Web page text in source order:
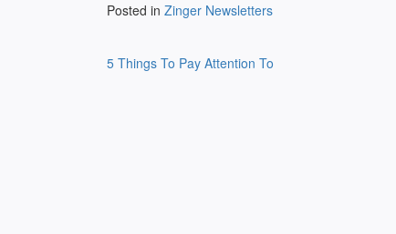
Posted in Zinger Newsletters
navigation
5 Things To Pay Attention To